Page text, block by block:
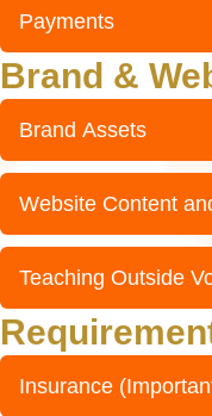
Payments
Brand &
Brand Assets
Website Content
Teaching Outside
Insurance